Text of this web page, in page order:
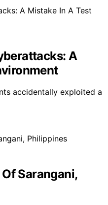
A
accidentally exploited a
Sarangani,